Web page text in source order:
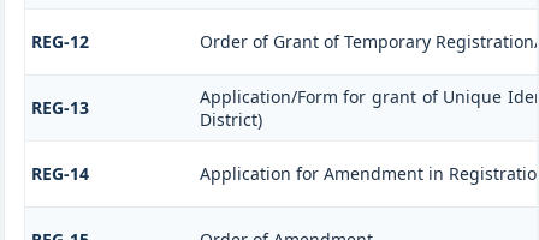
REG-12 Order of Grant of Temporary
REG-13
Application/Form for grant of Unique
District)
REG-14 Application for Amendment in